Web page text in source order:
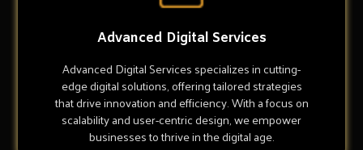
Advanced Digital Services
Advanced Digital Services specializes in cutting-
edge digital solutions, offering tailored strategies
that drive innovation and efficiency. With a focus on
scalability and user-centric design, we empower
businesses to thrive in the digital age.